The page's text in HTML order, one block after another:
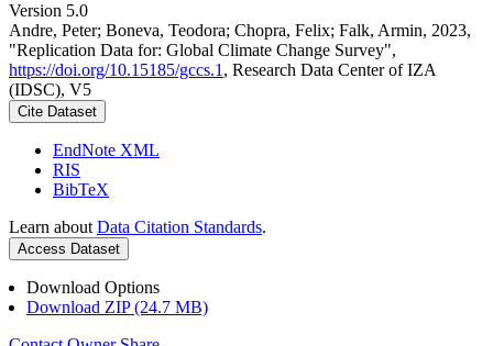
Version 5.0
Andre, Peter; Boneva, Teodora; Chopra, Felix; Falk, Armin, 2023,
"Replication Data for: Global Climate Change Survey",
https://doi.org/10.15185/gccs.1 , Research Data Center of IZA
(IDSC), V5
Cite Dataset
EndNote XML
RIS
BibTeX
Learn about Data Citation Standards.
Access Dataset
Download Options
Download ZIP (24.7 MB)